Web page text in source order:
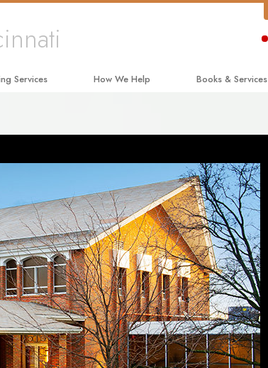
Services
through Communication
How We Help
Criminon
Narconon
The Truth About Drugs
United for Human Rights
Citizens Commission on Human Rights
Scientology Volunteer Ministers
Books & Services
Introductory Lectures
Introductory Films
Beginning Services